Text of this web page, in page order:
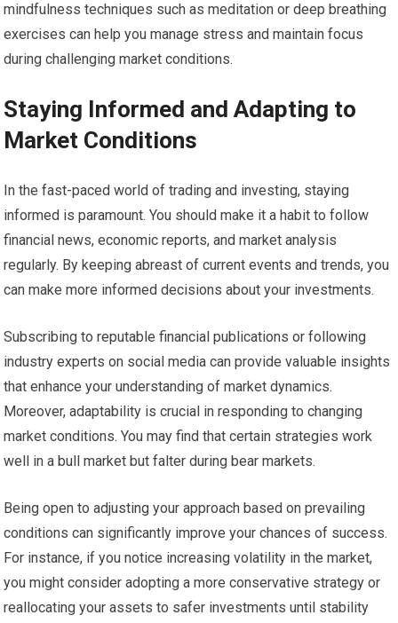
mindfulness techniques such as meditation or deep breathing
exercises can help you manage stress and maintain focus
during challenging market conditions.
Staying Informed and Adapting to
Market Conditions
In the fast-paced world of trading and investing, staying
informed is paramount. You should make it a habit to follow
financial news, economic reports, and market analysis
regularly. By keeping abreast of current events and trends, you
can make more informed decisions about your investments.
Subscribing to reputable financial publications or following
industry experts on social media can provide valuable insights
that enhance your understanding of market dynamics.
Moreover, adaptability is crucial in responding to changing
market conditions. You may find that certain strategies work
well in a bull market but falter during bear markets.
Being open to adjusting your approach based on prevailing
conditions can significantly improve your chances of success.
For instance, if you notice increasing volatility in the market,
you might consider adopting a more conservative strategy or
reallocating your assets to safer investments until stability